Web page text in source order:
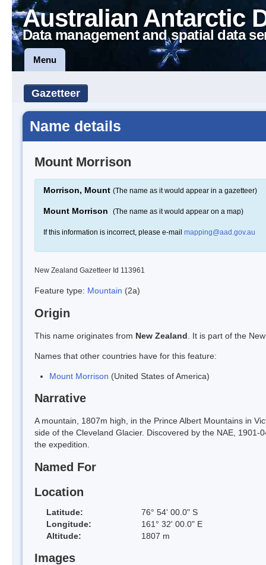
Australian Antarctic
Data management and spatial data
Menu
Gazetteer
Name details
Mount Morrison
Morrison, Mount (The name as it would appear in a gazetteer)
Mount Morrison (The name as it would appear on a map)
If this information is incorrect, please e-mail mapping@aad.gov.au
New Zealand Gazetteer Id 113961
Feature type: Mountain (2a)
Origin
This name originates from New Zealand . It is part of the
Names that other countries have for this feature:
Mount Morrison (United States of America)
Narrative
A mountain, 1807m high, in the Prince Albert Mountains in
side of the Cleveland Glacier. Discovered by the NAE,
the expedition.
Named For
Location
Latitude:
76° 54' 00.0" S
Longitude:
161° 32' 00.0" E
Altitude:
1807 m
Images